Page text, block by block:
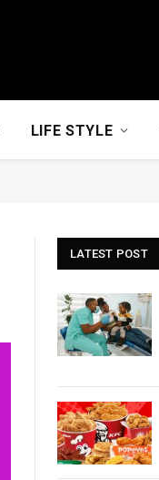
LIFE STYLE
LATEST POST